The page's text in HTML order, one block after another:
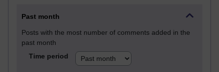
Past month
Posts with the most number of comments added in the
past month
Time period